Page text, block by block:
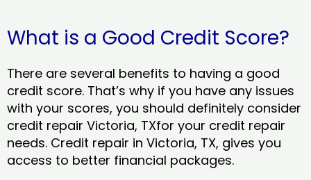
What is a Good Credit Score?
There are several benefits to having a good
credit score. That’s why if you have any issues
with your scores, you should definitely consider
credit repair Victoria, TXfor your credit repair
needs. Credit repair in Victoria, TX, gives you
access to better financial packages.